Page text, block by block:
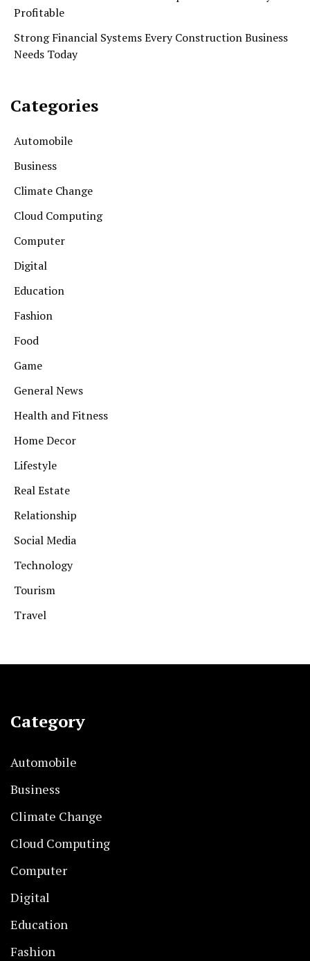
Profitable
Strong Financial Systems Every Construction Business
Needs Today
Categories
Automobile
Business
Climate Change
Cloud Computing
Computer
Digital
Education
Fashion
Food
Game
General News
Health and Fitness
Home Decor
Lifestyle
Real Estate
Relationship
Social Media
Technology
Tourism
Travel
Category
Automobile
Business
Climate Change
Cloud Computing
Computer
Digital
Education
Fashion